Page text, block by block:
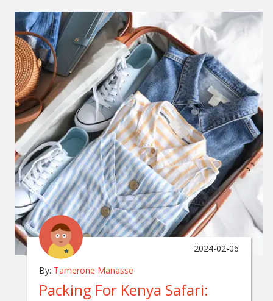
By: Tamerone Manasse
2024-02-06
Packing For Kenya Safari: